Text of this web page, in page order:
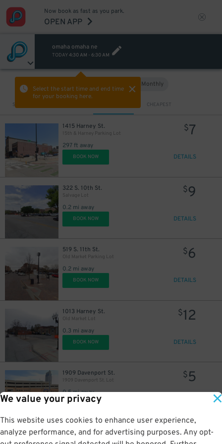
We value your privacy
This website uses cookies to enhance user experience,
analyze performance, and for advertising purposes. Any opt-
Now book as fast as you park.
OPEN APP
omaha omaha ne
TODAY4:30 AM - 6:30 AM
Select the start time and end time
for your booking here.
Monthly
Sort by CHEAPEST
1415 Harney St.
15th & Harney Parking Lot
297 ft away
$7
BOOK NOW DETAILS
322 S. 10th St.
Salvage Lot
0.2 mi away
$9
BOOK NOW DETAILS
519 S. 11th St.
Old Market Parking Lot
0.2 mi away
$6
BOOK NOW DETAILS
1013 Harney St.
Old Market Lot
0.3 mi away
$12
BOOK NOW DETAILS
1909 Davenport St.
1909 Davenport St. Lot
0.5 mi away
$5
BOOK NOW